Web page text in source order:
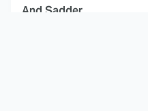
And Sadder